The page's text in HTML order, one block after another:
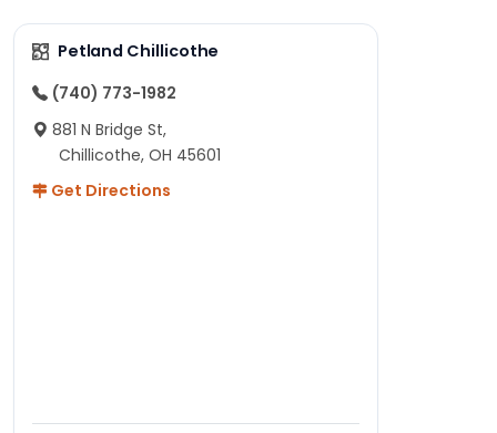
Petland Chillicothe
(740) 773-1982
881 N Bridge St,
Chillicothe, OH 45601
Get Directions